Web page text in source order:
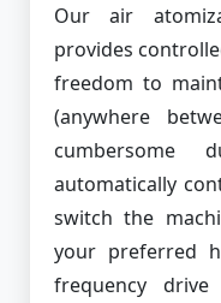
Our air
provides
freedom to
(anywhere
cumbersome
automatically
switch the
your preferred
frequency